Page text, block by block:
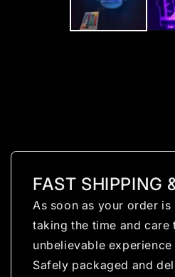
FAST SHIPPING
As soon as your order is
taking the time and care
unbelievable
Safely packaged and